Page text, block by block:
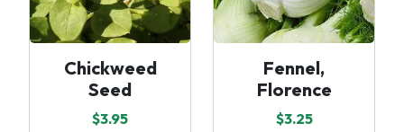
Chickweed
Seed
$3.95
Fennel,
Florence
$3.25